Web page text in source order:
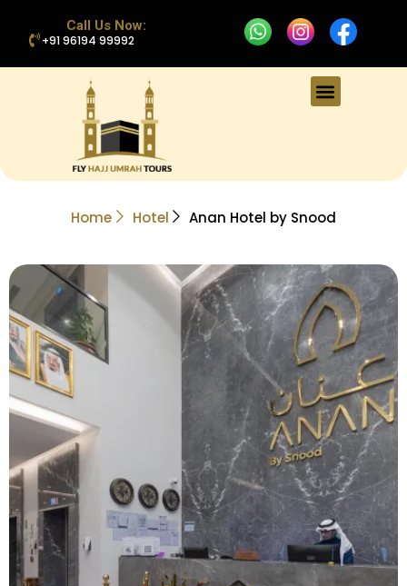
Call Us Now:
+91 96194 99992
Home Hotel Anan Hotel by Snood